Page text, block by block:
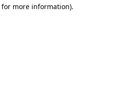
more information).